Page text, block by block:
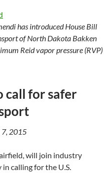
has introduced House Bill
of North Dakota Bakken
Reid vapor pressure (RVP)
call for safer
7, 2015
will join industry
calling for the U.S.